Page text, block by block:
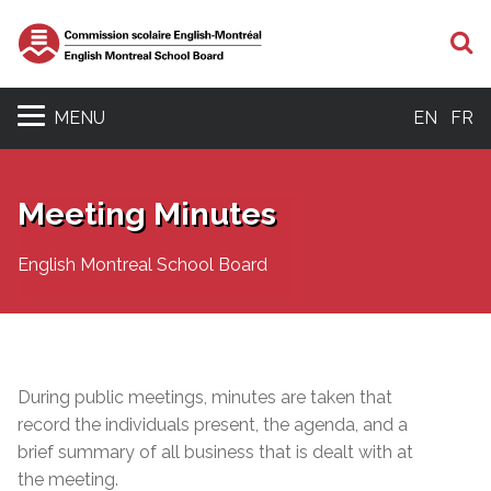
MENU EN FR
Meeting Minutes
English Montreal School Board
During public meetings, minutes are taken that
record the individuals present, the agenda, and a
brief summary of all business that is dealt with at
the meeting.